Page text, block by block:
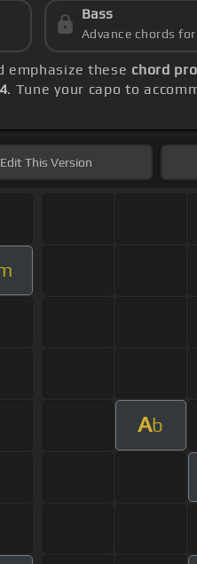
Bass
Advance chords
emphasize these chord
. Tune your capo to
EditThis Version
Ab